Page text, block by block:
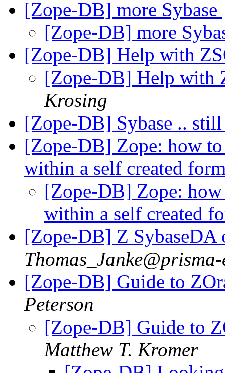
[Zope-DB] more Sybase
[Zope-DB] more
[Zope-DB] Help with
[Zope-DB] Help with
Krosing
[Zope-DB] Sybase ..
[Zope-DB] Zope: how
within a self created
[Zope-DB] Zope:
within a self created
[Zope-DB] Z
Thomas_Janke@prisma-
[Zope-DB] Guide to
Peterson
[Zope-DB] Guide to
Matthew T. Kromer